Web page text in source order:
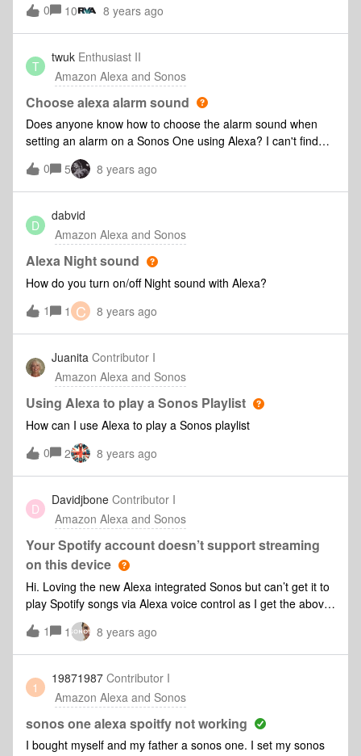
services? I live in Los Angeles and all my devices, Amazon
and Sonos accounts are registered in the USA. I've tried it
with numerous iPads, iPhones to no avail. Pretty
disappointed in the product as this has been going on for
more than 6 weeks now.
0 10 8 years ago
T
twuk Enthusiast II
Amazon Alexa and Sonos
Choose alexa alarm sound
Does anyone know how to choose the alarm sound when
setting an alarm on a Sonos One using Alexa? I can't find
the option in the Alexa app as it would be with an echo
device. I do realise an alarm can be set in the Sonos app,
but it seems the Sonos alarm can't be controlled by alexa
command!
0 5 8 years ago
D
dabvid
Amazon Alexa and Sonos
Alexa Night sound
How do you turn on/off Night sound with Alexa?
1
1 C 8 years ago
Juanita Contributor I
Amazon Alexa and Sonos
Using Alexa to play a Sonos Playlist
How can I use Alexa to play a Sonos playlist
0
2 8 years ago
D
Davidjbone Contributor I
Amazon Alexa and Sonos
Your Spotify account doesn’t support streaming
on this device
Hi. Loving the new Alexa integrated Sonos but can’t get it to
play Spotify songs via Alexa voice control as I get the above
error message. All accounts linked and Spotify set up as
default channel On Alexa app.... anyone else had that and
resolved it????
1 1 8 years ago
1
19871987 Contributor I
Amazon Alexa and Sonos
sonos one alexa spoitfy not working
I bought myself and my father a sonos one. I set my sonos